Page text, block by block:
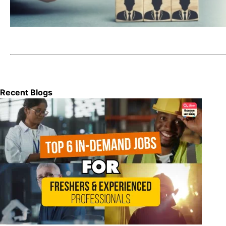
Recent Blogs